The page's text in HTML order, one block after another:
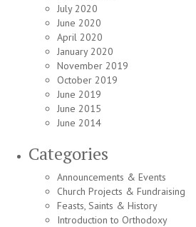
July 2020
June 2020
April 2020
January 2020
November 2019
October 2019
June 2019
June 2015
June 2014
Categories
Announcements & Events
Church Projects & Fundraising
Feasts, Saints & History
Introduction to Orthodoxy